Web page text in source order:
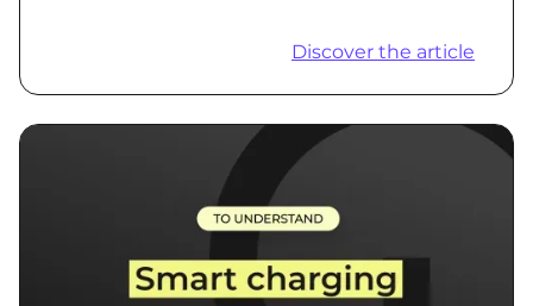
Discover the article